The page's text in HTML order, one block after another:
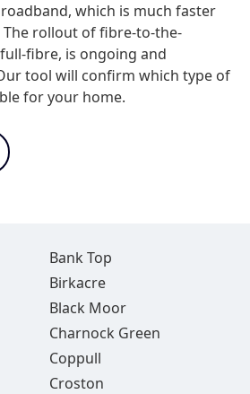
which is much faster
The rollout of fibre-to-the-
fibre, is ongoing and
tool will confirm which type of
for your home.
Bank Top
Birkacre
Black Moor
Charnock Green
Coppull
Croston